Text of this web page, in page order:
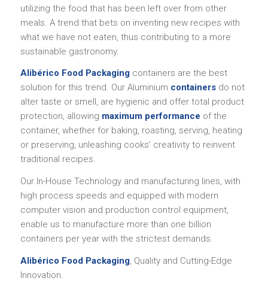
utilizing the food that has been left over from other
meals. A trend that bets on inventing new recipes with
what we have not eaten, thus contributing to a more
sustainable gastronomy.
Alibérico Food Packagingcontainers are the best
solution for this trend. Our Aluminium containersdo not
alter taste or smell, are hygienic and offer total product
protection, allowing maximum performance of the
container, whether for baking, roasting, serving, heating
or preserving, unleashing cooks’ creativity to reinvent
traditional recipes.
Our In-House Technology and manufacturing lines, with
high process speeds and equipped with modern
computer vision and production control equipment,
enable us to manufacture more than one billion
containers per year with the strictest demands.
Alibérico Food Packaging, Quality and Cutting-Edge
Innovation.